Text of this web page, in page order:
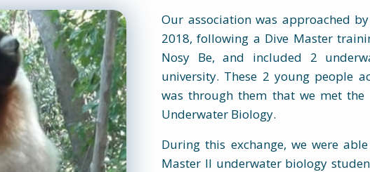
Our association was approached
2018, following a Dive Master
Nosy Be, and included 2
university. These 2 young people
was through them that we met
Underwater Biology.
During this exchange, we were
Master II underwater biology